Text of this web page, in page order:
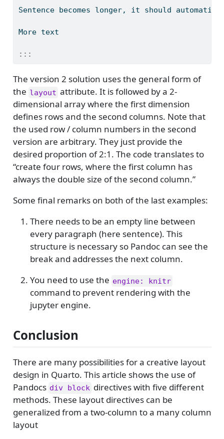
Sentence becomes longer, it should
More text
:::
The version 2 solution uses the general form of
the layout attribute. It is followed by a 2-
dimensional array where the first dimension
defines rows and the second columns. Note that
the used row / column numbers in the second
version are arbitrary. They just provide the
desired proportion of 2:1. The code translates to
“create four rows, where the first column has
always the double size of the second column.”
Some final remarks on both of the last examples:
There needs to be an empty line between
every paragraph (here sentence). This
structure is necessary so Pandoc can see the
break and addresses the next column.
You need to use the engine: knitr
command to prevent rendering with the
jupyter engine.
Conclusion
There are many possibilities for a creative layout
design in Quarto. This article shows the use of
Pandocs div block directives with five different
methods. These layout directives can be
generalized from a two-column to a many column
layout